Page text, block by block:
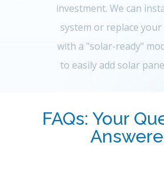
investment. We can
system or replace
with a "solar-ready"
to easily add solar
FAQs: Your